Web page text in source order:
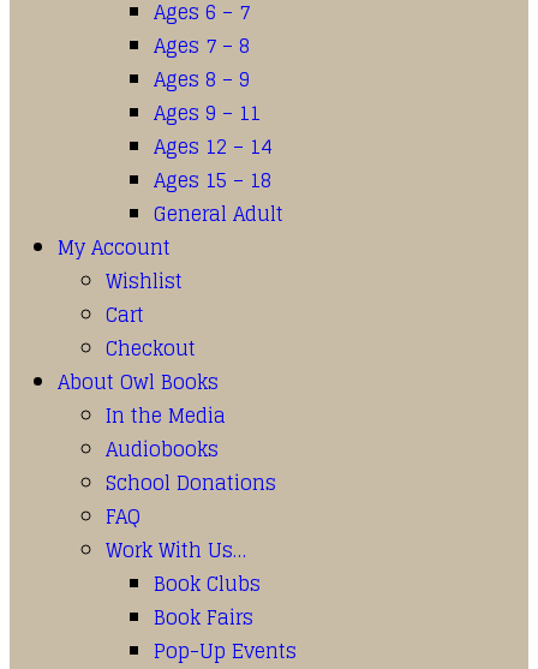
Ages 6 – 7
Ages 7 – 8
Ages 8 – 9
Ages 9 – 11
Ages 12 – 14
Ages 15 – 18
General Adult
My Account
Wishlist
Cart
Checkout
About Owl Books
In the Media
Audiobooks
School Donations
FAQ
Work With Us…
Book Clubs
Book Fairs
Pop-Up Events